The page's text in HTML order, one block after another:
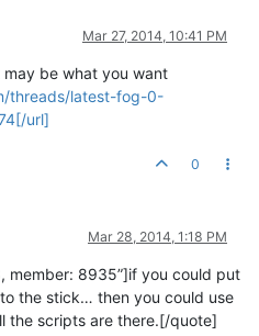
Mar 27, 2014, 10:41 PM
be what you want
threads/latest-fog-0-
url]
0
Mar 28, 2014, 1:18 PM
member: 8935”]if you could put
the stick… then you could use
the scripts are there.[/quote]